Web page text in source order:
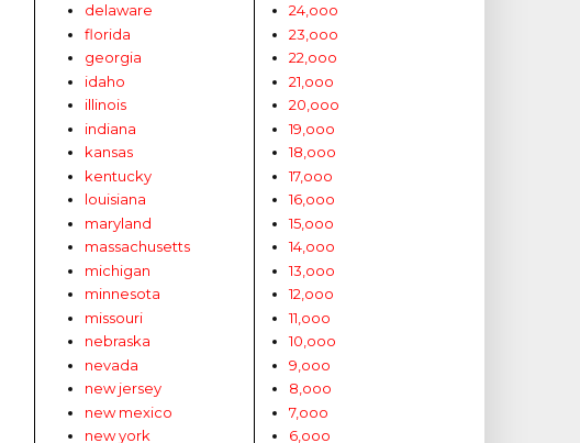
delaware
florida
georgia
idaho
illinois
indiana
kansas
kentucky
louisiana
maryland
massachusetts
michigan
minnesota
missouri
nebraska
nevada
new jersey
new mexico
new york
24,ooo
23,ooo
22,ooo
21,ooo
20,ooo
19,ooo
18,ooo
17,ooo
16,ooo
15,ooo
14,ooo
13,ooo
12,ooo
11,ooo
10,ooo
9,ooo
8,ooo
7,ooo
6,ooo